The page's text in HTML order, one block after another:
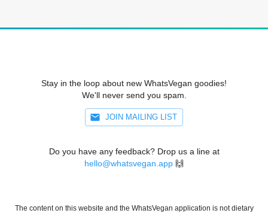
Stay in the loop about new WhatsVegan goodies!
We'll never send you spam.
JOIN MAILING LIST
Do you have any feedback? Drop us a line at
hello@whatsvegan.app 🙌
The content on this website and the WhatsVegan application is not dietary